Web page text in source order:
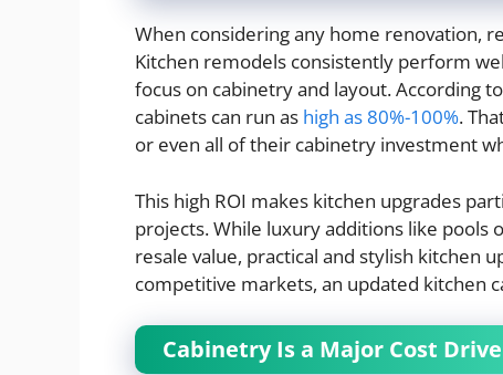
When considering any home renovation,
Kitchen remodels consistently perform
focus on cabinetry and layout. According
cabinets can run as high as 80%-100%.
or even all of their cabinetry investment
This high ROI makes kitchen upgrades
projects. While luxury additions like pools
resale value, practical and stylish kitchen
competitive markets, an updated kitchen
Cabinetry Is a Major Cost